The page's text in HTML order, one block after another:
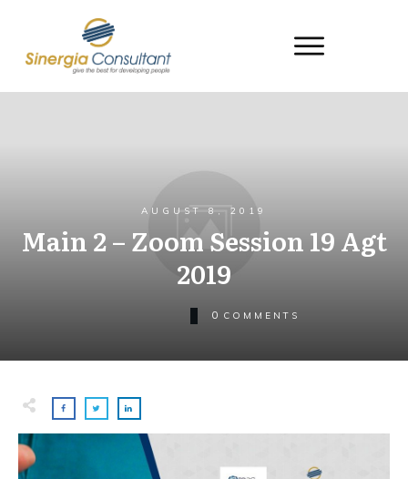
AUGUST 8, 2019
Main 2 – Zoom Session 19 Agt
2019
0 COMMENTS